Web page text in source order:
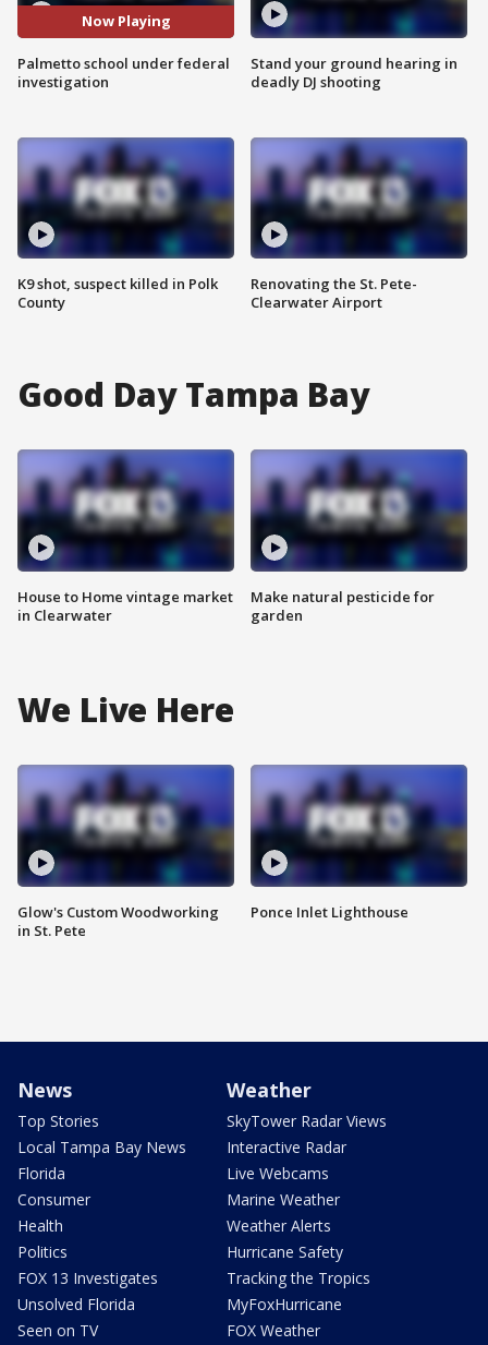
Now Playing
Palmetto school under federal
investigation
K9 shot, suspect killed in Polk
County
Stand your ground hearing in
deadly DJ shooting
Renovating the St. Pete-
Clearwater Airport
Good Day Tampa Bay
House to Home vintage market
in Clearwater
Make natural pesticide for
garden
We Live Here
Glow's Custom Woodworking
in St. Pete
Ponce Inlet Lighthouse
News
Top Stories
Local Tampa Bay News
Florida
Consumer
Health
Politics
FOX 13 Investigates
Unsolved Florida
Seen on TV
Weather
SkyTower Radar Views
Interactive Radar
Live Webcams
Marine Weather
Weather Alerts
Hurricane Safety
Tracking the Tropics
MyFoxHurricane
FOX Weather